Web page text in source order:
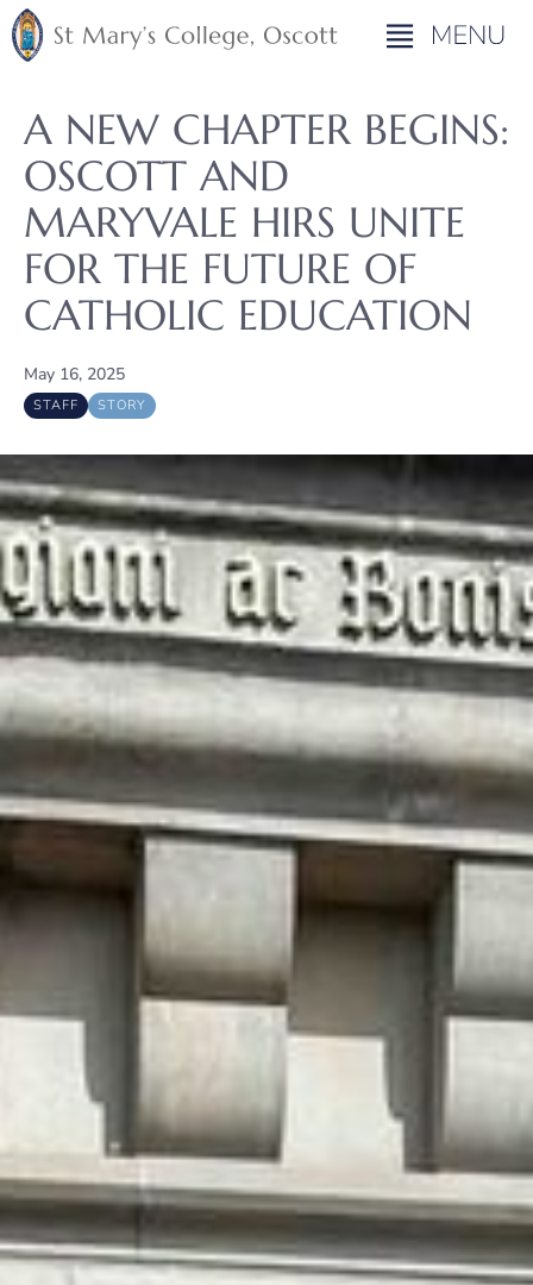
A NEW CHAPTER BEGINS:
OSCOTT AND
MARYVALE HIRS UNITE
FOR THE FUTURE OF
CATHOLIC EDUCATION
May 16, 2025
STAFF STORY